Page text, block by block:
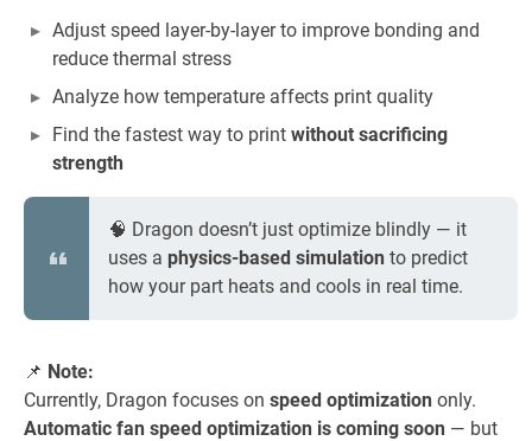
Adjust speed layer-by-layer to improve bonding and
reduce thermal stress
Analyze how temperature affects print quality
Find the fastest way to print without sacrificing
strength
🧠 Dragon doesn’t just optimize blindly — it
uses a physics-based simulation to predict
how your part heats and cools in real time.
📌 Note:
Currently, Dragon focuses on speed optimization only.
Automatic fan speed optimization is coming soon — but